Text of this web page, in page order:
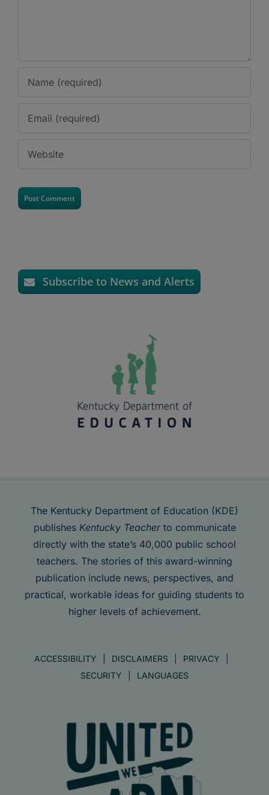
Subscribe to News and Alerts
The Kentucky Department of Education (KDE)
publishes Kentucky Teacherto communicate
directly with the state’s 40,000 public school
teachers. The stories of this award-winning
publication include news, perspectives, and
practical, workable ideas for guiding students to
higher levels of achievement.
ACCESSIBILITY DISCLAIMERS
PRIVACY
SECURITY
LANGUAGES